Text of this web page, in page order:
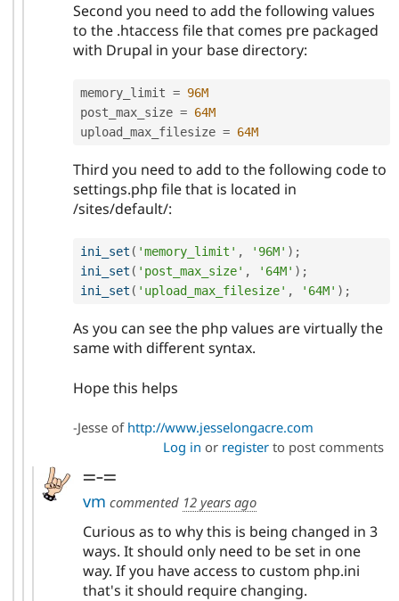
Second you need to add the following values
to the .htaccess file that comes pre packaged
with Drupal in your base directory:
memory_limit = 96M
post_max_size = 64M
upload_max_filesize = 64M
Third you need to add to the following code to
settings.php file that is located in
/sites/default/:
ini_set ( 'memory_limit' , '96M' ) ;
ini_set ( 'post_max_size' , '64M' ) ;
ini_set ( 'upload_max_filesize' , '64M' ) ;
As you can see the php values are virtually the
same with different syntax.
Hope this helps
-Jesse of http://www.jesselongacre.com
Log in or registerto post comments
=-=
vm commented 12 years ago
Curious as to why this is being changed in 3
ways. It should only need to be set in one
way. If you have access to custom php.ini
that's it should require changing.